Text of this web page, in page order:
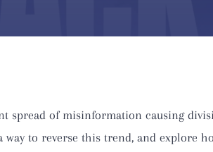
spread of misinformation causing
to reverse this trend, and explore